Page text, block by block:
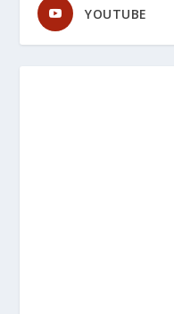
YOUTUBE